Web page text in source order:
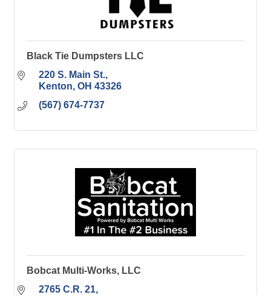
Black Tie Dumpsters LLC
220 S. Main St.
Kenton OH 43326
(567) 674-7737
Bobcat Multi-Works, LLC
2765 C.R. 21